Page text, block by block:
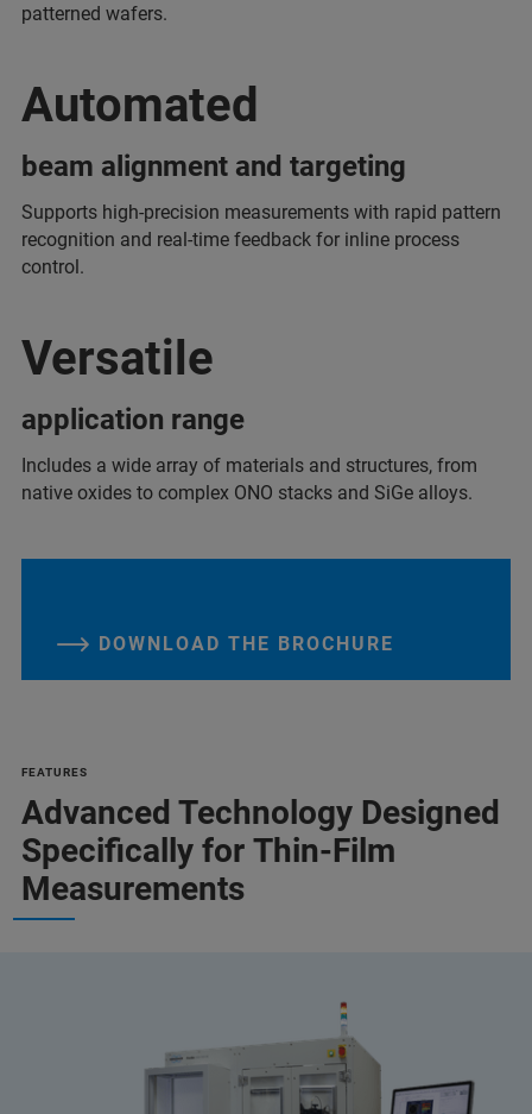
patterned wafers.
Automated
beam alignment and targeting
Supports high-precision measurements with rapid pattern
recognition and real-time feedback for inline process
control.
Versatile
application range
Includes a wide array of materials and structures, from
native oxides to complex ONO stacks and SiGe alloys.
DOWNLOAD THE BROCHURE
FEATURES
Advanced Technology Designed
Specifically for Thin-Film
Measurements